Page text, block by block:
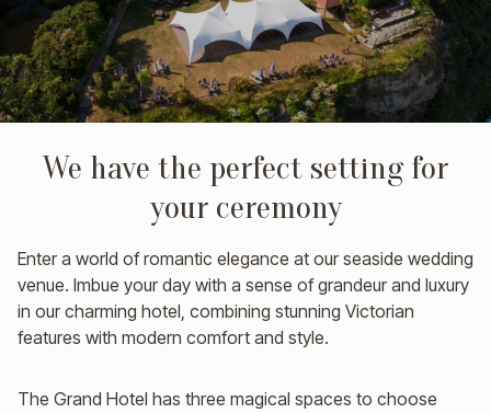
We have the perfect setting for
your ceremony
Enter a world of romantic elegance at our seaside wedding
venue. Imbue your day with a sense of grandeur and luxury
in our charming hotel, combining stunning Victorian
features with modern comfort and style.
The Grand Hotel has three magical spaces to choose